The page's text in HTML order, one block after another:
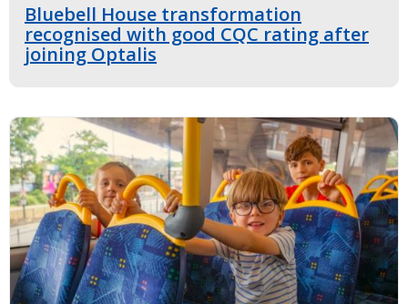
Bluebell House transformation
recognised with good CQC rating after
joining Optalis